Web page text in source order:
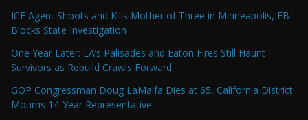
ICE Agent Shoots and Kills Mother of Three in Minneapolis, FBI
Blocks State Investigation
One Year Later: LA’s Palisades and Eaton Fires Still Haunt
Survivors as Rebuild Crawls Forward
GOP Congressman Doug LaMalfa Dies at 65, California District
Mourns 14-Year Representative